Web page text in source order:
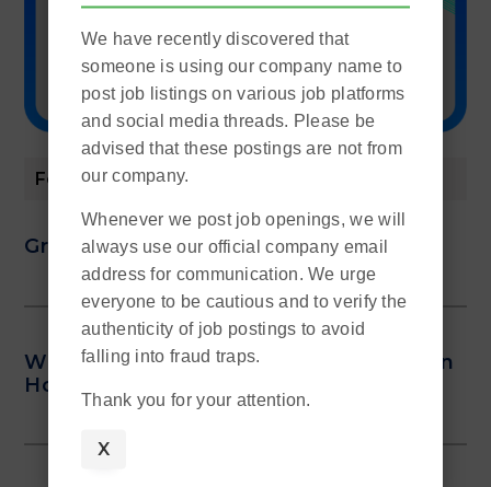
Featured Posts
Grey Areas of Cash Pay Jobs
What Kinds of Talents Are in Shortage in
Hong Kong?
We have recently discovered that
someone is using our company name to
post job listings on various job platforms
and social media threads. Please be
advised that these postings are not from
our company.
Whenever we post job openings, we will
always use our official company email
address for communication. We urge
everyone to be cautious and to verify the
authenticity of job postings to avoid
falling into fraud traps.
Thank you for your attention.
X